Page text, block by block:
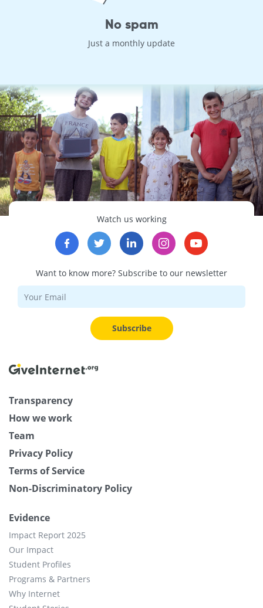
No spam
Just a monthly update
Watch us working
Want to know more? Subscribe to our newsletter
Subscribe
Transparency
How we work
Team
Privacy Policy
Terms of Service
Non-Discriminatory Policy
Evidence
Impact Report 2025
Our Impact
Student Profiles
Programs & Partners
Why Internet